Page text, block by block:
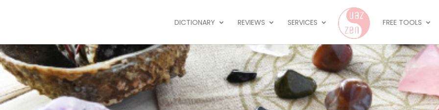
DICTIONARY REVIEWS SERVICES FREE TOOLS